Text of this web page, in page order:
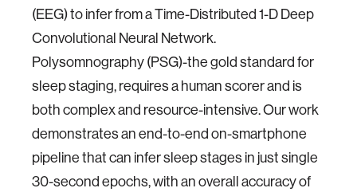
(EEG) to infer from a Time-Distributed 1-D Deep
Convolutional Neural Network.
Polysomnography (PSG)-the gold standard for
sleep staging, requires a human scorer and is
both complex and resource-intensive. Our work
demonstrates an end-to-end on-smartphone
pipeline that can infer sleep stages in just single
30-second epochs, with an overall accuracy of